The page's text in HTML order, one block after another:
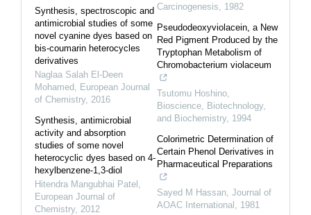
Synthesis, spectroscopic and
antimicrobial studies of some
novel cyanine dyes based on
bis-coumarin heterocycles
derivatives
Naglaa Salah El-Deen
Mohamed
European Journal
of Chemistry, 2016
Synthesis, antimicrobial
activity and absorption
studies of some novel
heterocyclic dyes based on 4-
hexylbenzene-1,3-diol
Hitendra Mangubhai Patel
European Journal of
Chemistry, 2012
Carcinogenesis
1982
Pseudodeoxyviolacein, a New
Red Pigment Produced by the
Tryptophan Metabolism of
Chromobacterium violaceum
Tsutomu Hoshino
Bioscience, Biotechnology,
and Biochemistry, 1994
Colorimetric Determination of
Certain Phenol Derivatives in
Pharmaceutical Preparations
Sayed M Hassan Journal of
AOAC International
1981